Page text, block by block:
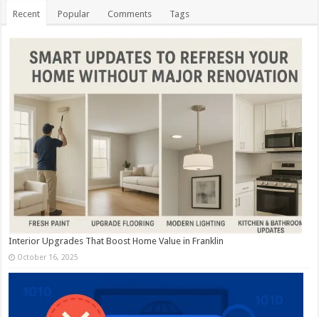
Recent Popular Comments Tags
Interior Upgrades That Boost Home Value in Franklin
October 16, 2025